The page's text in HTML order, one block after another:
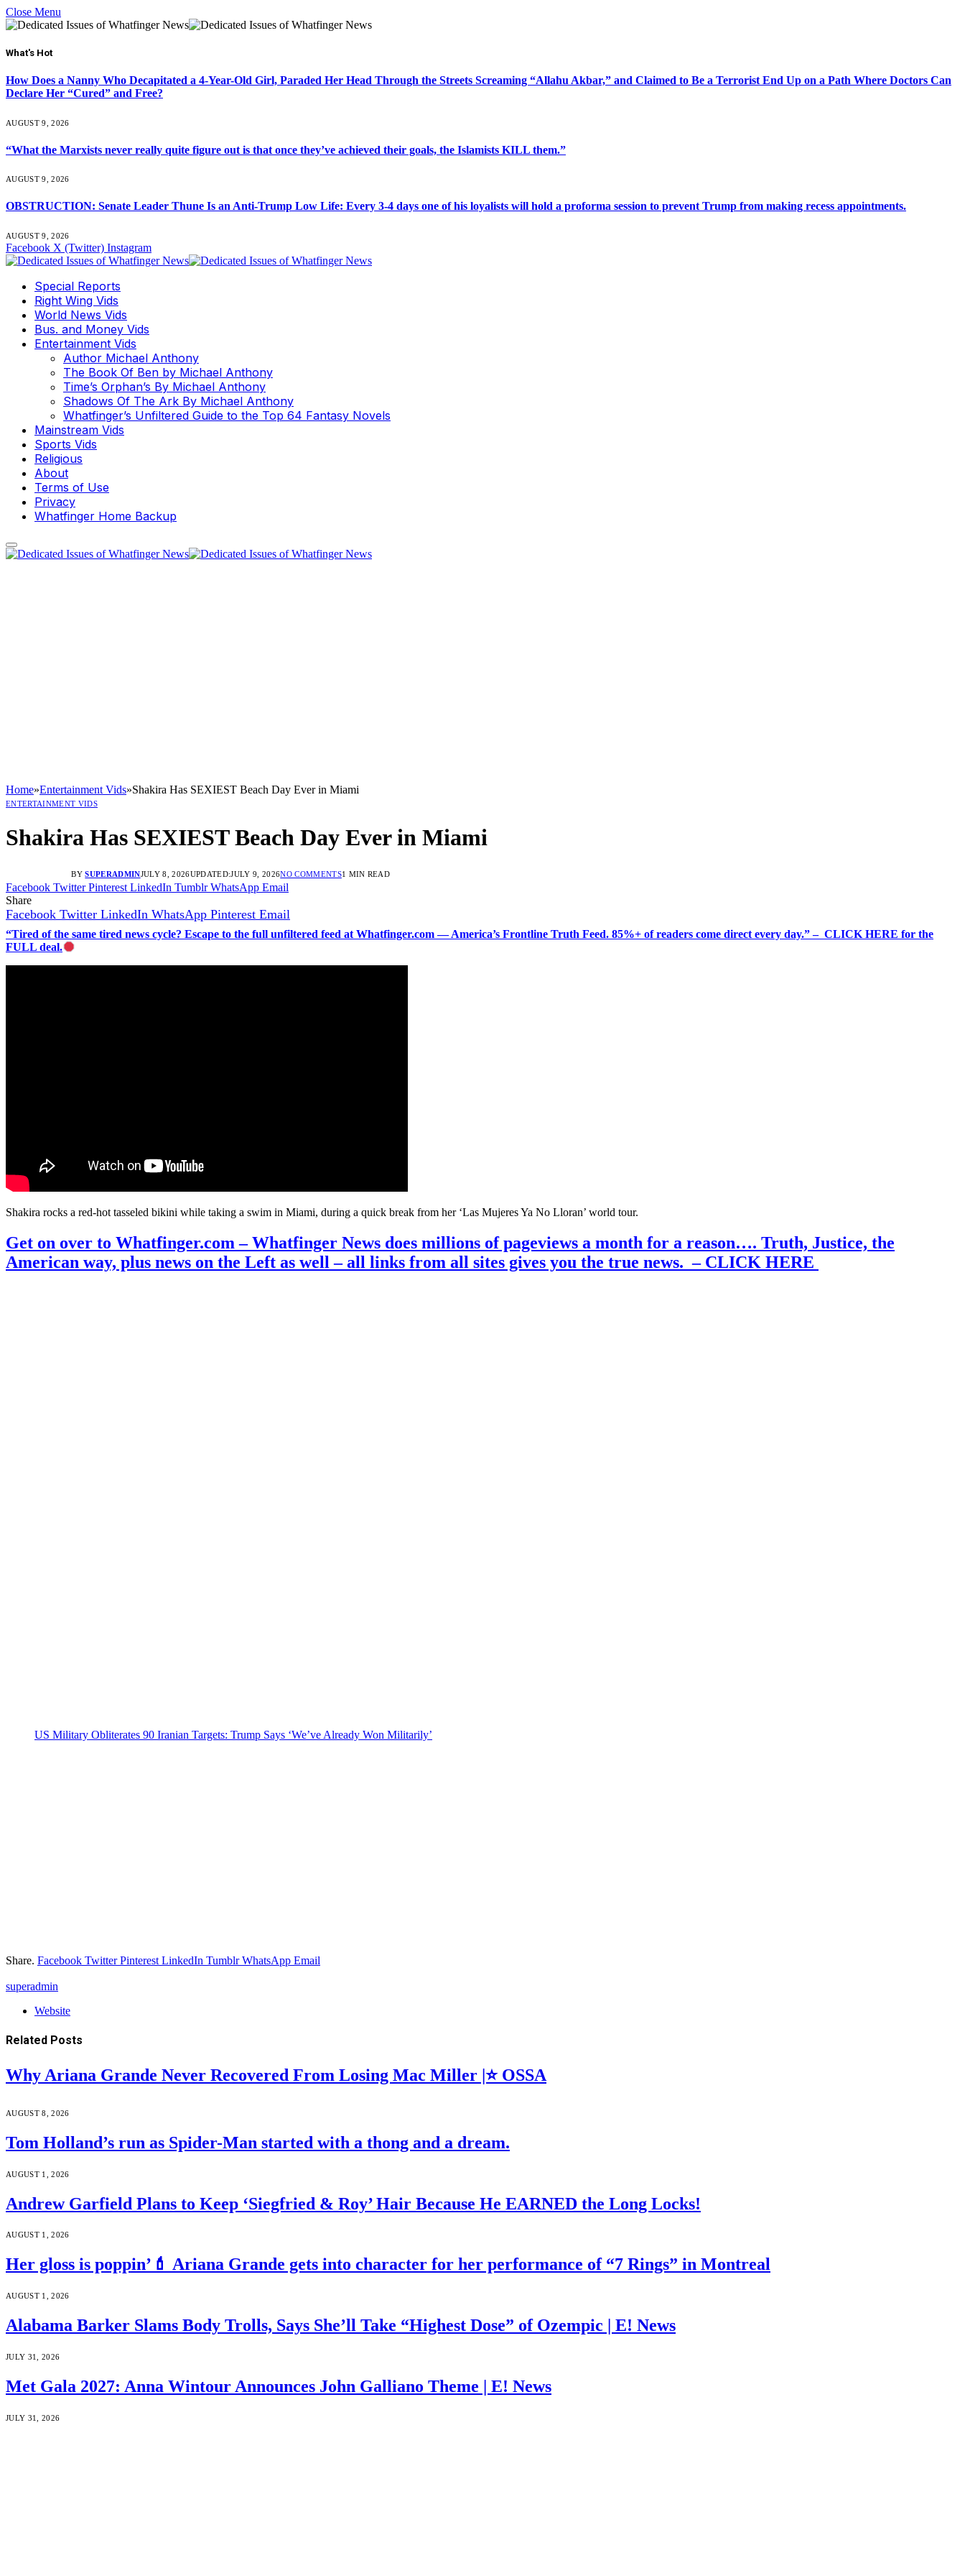
Close Menu
What's Hot
How Does a Nanny Who Decapitated a 4-Year-Old Girl, Paraded Her Head Through the Streets Screaming “Allahu Akbar,” and Claimed to Be a Terrorist End Up on a Path Where Doctors Can
Declare Her “Cured” and Free?
AUGUST 9, 2026
“What the Marxists never really quite figure out is that once they’ve achieved their goals, the Islamists KILL them.”
AUGUST 9, 2026
OBSTRUCTION: Senate Leader Thune Is an Anti-Trump Low Life: Every 3-4 days one of his loyalists will hold a proforma session to prevent Trump from making recess appointments.
AUGUST 9, 2026
Facebook X (Twitter) Instagram
Special Reports
Right Wing Vids
World News Vids
Bus. and Money Vids
Entertainment Vids
Author Michael Anthony
The Book Of Ben by Michael Anthony
Time’s Orphan’s By Michael Anthony
Shadows Of The Ark By Michael Anthony
Whatfinger’s Unfiltered Guide to the Top 64 Fantasy Novels
Mainstream Vids
Sports Vids
Religious
About
Terms of Use
Privacy
Whatfinger Home Backup
Home»Entertainment Vids»Shakira Has SEXIEST Beach Day Ever in Miami
ENTERTAINMENT VIDS
Shakira Has SEXIEST Beach Day Ever in Miami
BY SUPERADMINJULY 8, 2026UPDATED:JULY 9, 2026NO COMMENTS1 MIN READ
Facebook Twitter Pinterest LinkedIn Tumblr WhatsApp Email
Share
Facebook Twitter LinkedIn WhatsApp Pinterest Email
“Tired of the same tired news cycle? Escape to the full unfiltered feed at Whatfinger.com — America’s Frontline Truth Feed. 85%+ of readers come direct every day.” – CLICK HERE for the
FULL deal.
Shakira rocks a red-hot tasseled bikini while taking a swim in Miami, during a quick break from her ‘Las Mujeres Ya No Lloran’ world tour.
Get on over to Whatfinger.com – Whatfinger News does millions of pageviews a month for a reason…. Truth, Justice, the
American way, plus news on the Left as well – all links from all sites gives you the true news. – CLICK HERE
US Military Obliterates 90 Iranian Targets: Trump Says ‘We’ve Already Won Militarily’
Share. Facebook Twitter Pinterest LinkedIn Tumblr WhatsApp Email
superadmin
Website
Related Posts
Why Ariana Grande Never Recovered From Losing Mac Miller |⭐ OSSA
AUGUST 8, 2026
Tom Holland’s run as Spider-Man started with a thong and a dream.
AUGUST 1, 2026
Andrew Garfield Plans to Keep ‘Siegfried & Roy’ Hair Because He EARNED the Long Locks!
AUGUST 1, 2026
Her gloss is poppin’💄 Ariana Grande gets into character for her performance of “7 Rings” in Montreal
AUGUST 1, 2026
Alabama Barker Slams Body Trolls, Says She’ll Take “Highest Dose” of Ozempic | E! News
JULY 31, 2026
Met Gala 2027: Anna Wintour Announces John Galliano Theme | E! News
JULY 31, 2026